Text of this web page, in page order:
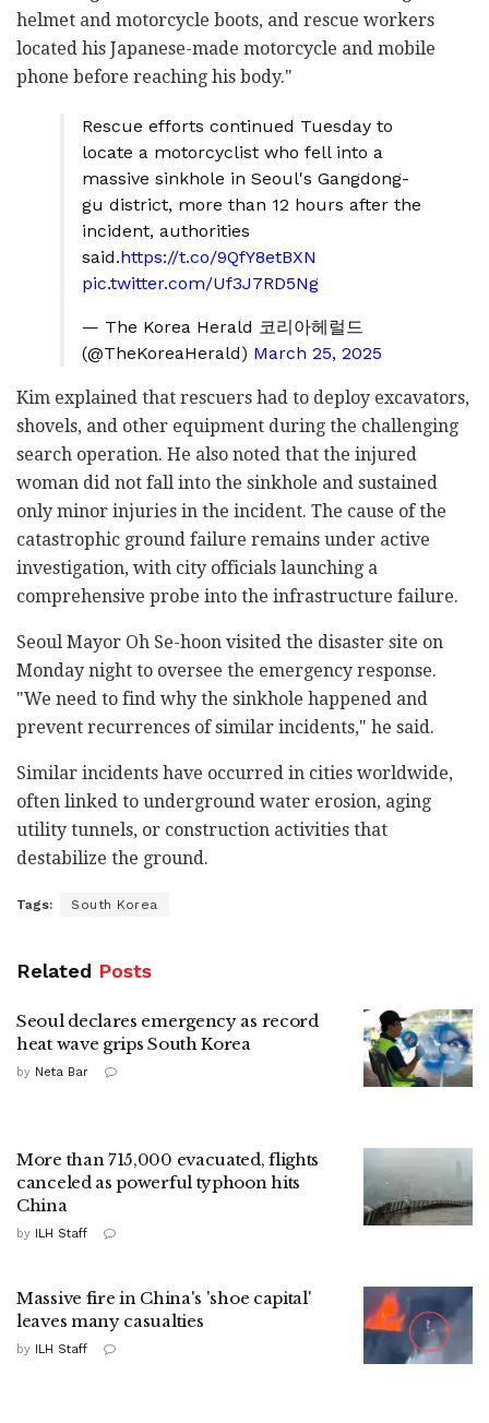
helmet and motorcycle boots, and rescue workers
located his Japanese-made motorcycle and mobile
phone before reaching his body."
Rescue efforts continued Tuesday to
locate a motorcyclist who fell into a
massive sinkhole in Seoul's Gangdong-
gu district, more than 12 hours after the
incident, authorities
said.https://t.co/9QfY8etBXN
pic.twitter.com/Uf3J7RD5Ng
— The Korea Herald 코리아헤럴드
(@TheKoreaHerald) March 25, 2025
Kim explained that rescuers had to deploy excavators,
shovels, and other equipment during the challenging
search operation. He also noted that the injured
woman did not fall into the sinkhole and sustained
only minor injuries in the incident. The cause of the
catastrophic ground failure remains under active
investigation, with city officials launching a
comprehensive probe into the infrastructure failure.
Seoul Mayor Oh Se-hoon visited the disaster site on
Monday night to oversee the emergency response.
"We need to find why the sinkhole happened and
prevent recurrences of similar incidents," he said.
Similar incidents have occurred in cities worldwide,
often linked to underground water erosion, aging
utility tunnels, or construction activities that
destabilize the ground.
Tags: South Korea
Related Posts
Seoul declares emergency as record
heat wave grips South Korea
by Neta Bar
More than 715,000 evacuated, flights
canceled as powerful typhoon hits
China
by ILH Staff
Massive fire in China's 'shoe capital'
leaves many casualties
by ILH Staff